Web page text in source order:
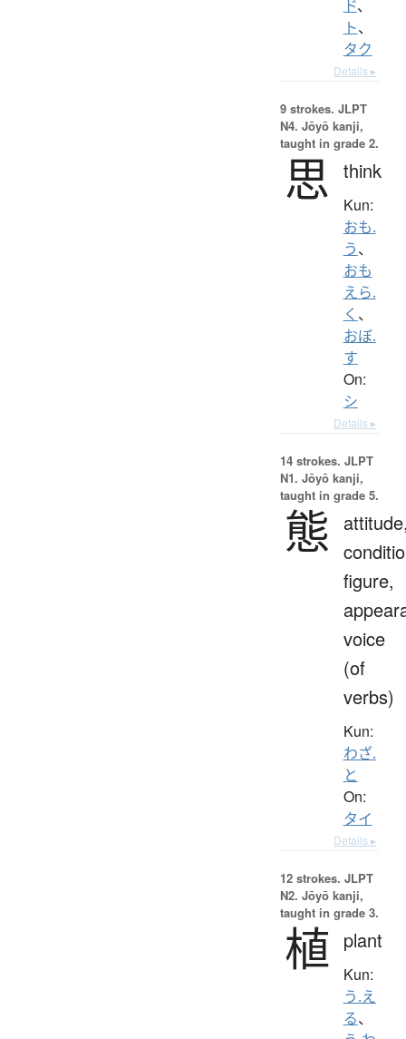
ド、
ト、
タク
Details ▸
9 strokes. JLPT
N4. Jōyō kanji,
taught in grade 2.
思 think
Kun:
おも.
う、
おも
えら.
く 、
おぼ.
す
On:
シ
Details ▸
14 strokes. JLPT
N1. Jōyō kanji,
taught in grade 5.
態
figure,
voice
(of
verbs)
Kun:
わざ.
と
On:
タイ
Details ▸
12 strokes. JLPT
N2. Jōyō kanji,
taught in grade 3.
植 plant
Kun:
う.え
る、